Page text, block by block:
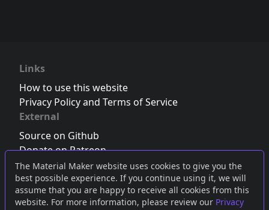
The Material Maker website uses cookies to give you the
best possible experience. If you continue using it, we will
assume that you are happy to receive all cookies from this
website. For more information, please review our Privacy
Links
How to use this website
Privacy Policy and Terms of Service
External
Source on Github
Donate on Patreon
Follow us on Twitter,Bluesky orMastodon
Join the Discord server